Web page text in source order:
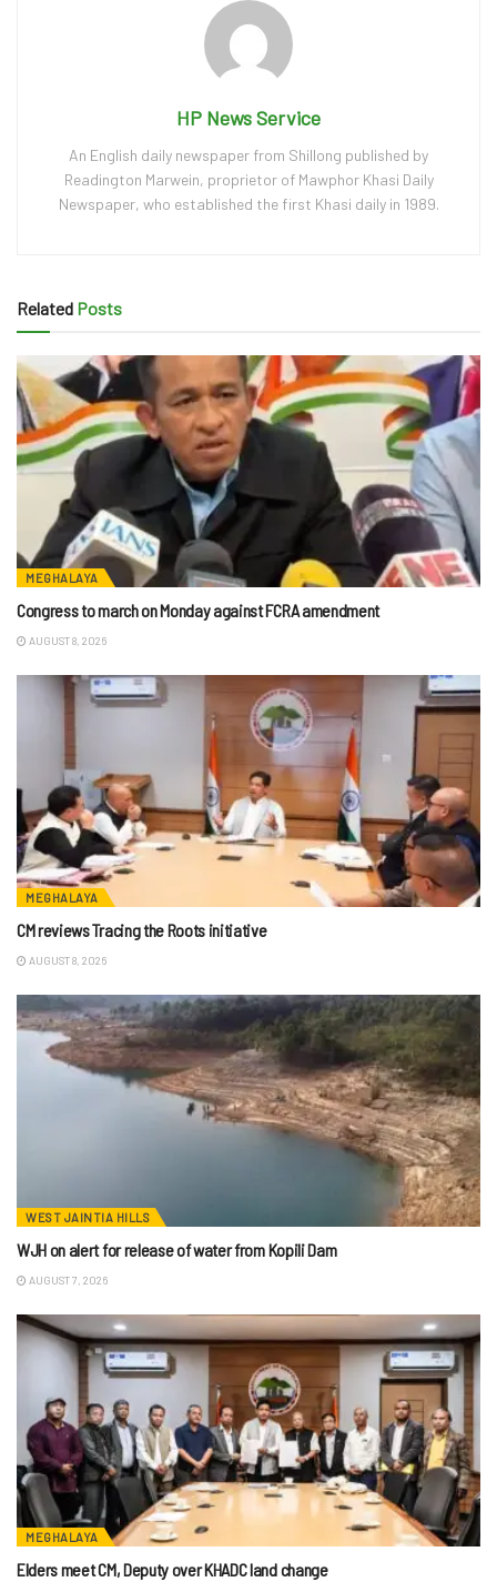
HP News Service
An English daily newspaper from Shillong published by
Readington Marwein, proprietor of Mawphor Khasi Daily
Newspaper, who established the first Khasi daily in 1989.
Related Posts
MEGHALAYA
Congress to march on Monday against FCRA amendment
AUGUST 8, 2026
MEGHALAYA
CM reviews Tracing the Roots initiative
AUGUST 8, 2026
WEST JAINTIA HILLS
WJH on alert for release of water from Kopili Dam
AUGUST 7, 2026
MEGHALAYA
Elders meet CM, Deputy over KHADC land change